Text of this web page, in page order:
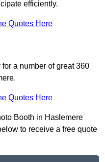
efficiently.
Quotes Here
a number of great 360
Quotes Here
Booth in Haslemere
to receive a free quote